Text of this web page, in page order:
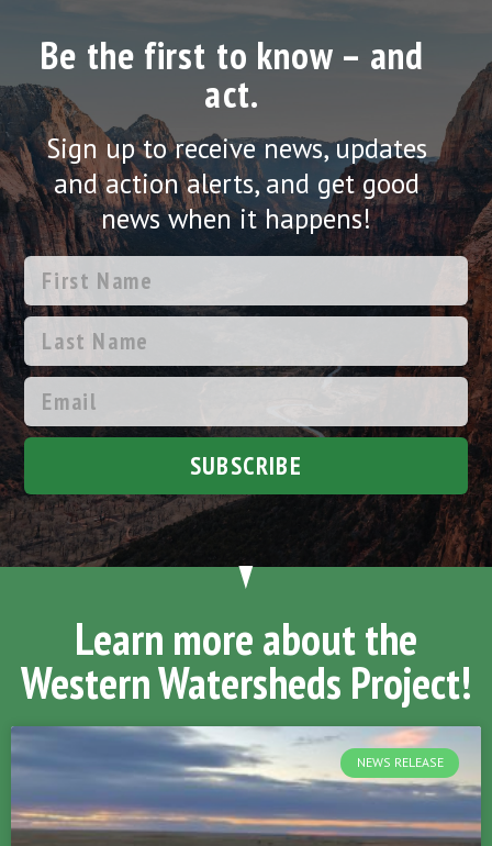
Be the first to know – and
act.
Sign up to receive news, updates
and action alerts, and get good
news when it happens!
SUBSCRIBE
Learn more about the
Western Watersheds Project!
NEWS RELEASE